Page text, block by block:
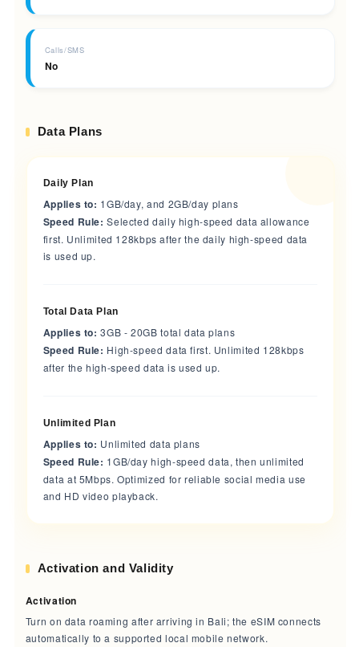
Calls/SMS
No
Data Plans
Daily Plan
Applies to: 1GB/day, and 2GB/day plans
Speed Rule: Selected daily high-speed data allowance
first. Unlimited 128kbps after the daily high-speed data
is used up.
Total Data Plan
Applies to: 3GB - 20GB total data plans
Speed Rule: High-speed data first. Unlimited 128kbps
after the high-speed data is used up.
Unlimited Plan
Applies to: Unlimited data plans
Speed Rule: 1GB/day high-speed data, then unlimited
data at 5Mbps. Optimized for reliable social media use
and HD video playback.
Activation and Validity
Activation
Turn on data roaming after arriving in Bali; the eSIM connects
automatically to a supported local mobile network.